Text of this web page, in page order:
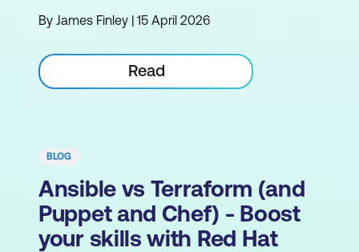
By James Finley | 15 April 2026
Read
BLOG
Ansible vs Terraform (and
Puppet and Chef) - Boost
your skills with Red Hat